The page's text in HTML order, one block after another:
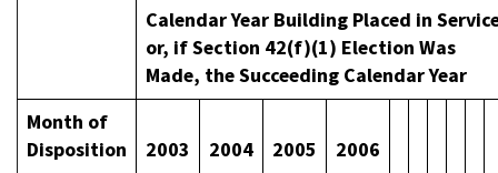
Calendar Year Building Placed in
or, if Section 42(f)(1) Election Was
Made, the Succeeding Calendar Year
Month of
Disposition
2003 2004 2005 2006